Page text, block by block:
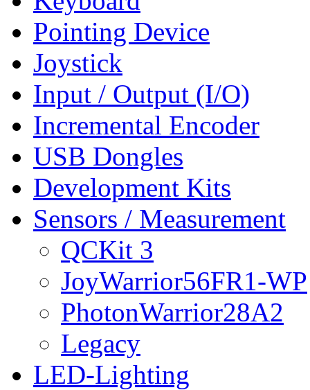
Pointing Device
Joystick
Input / Output (I/O)
Incremental Encoder
USB Dongles
Development Kits
Sensors / Measurement
QCKit 3
JoyWarrior56FR1-WP
PhotonWarrior28A2
Legacy
LED-Lighting